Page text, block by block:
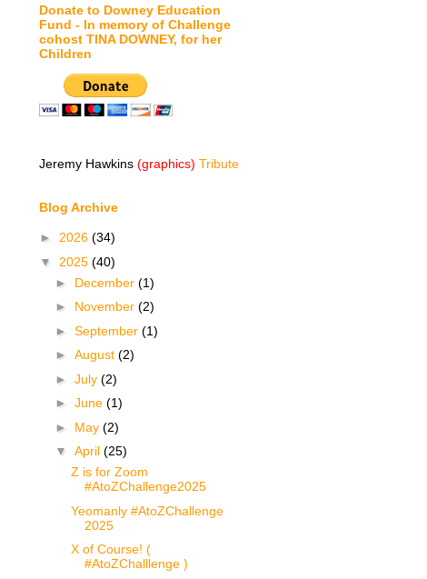
Donate to Downey Education
Fund - In memory of Challenge
cohost TINA DOWNEY, for her
Children
Jeremy Hawkins (graphics) Tribute
Blog Archive
► 2026 (34)
▼ 2025 (40)
► December (1)
► November (2)
► September (1)
► August (2)
► July (2)
► June (1)
► May (2)
▼ April (25)
Z is for Zoom
#AtoZChallenge2025
Yeomanly #AtoZChallenge
2025
X of Course! (
#AtoZChalllenge )